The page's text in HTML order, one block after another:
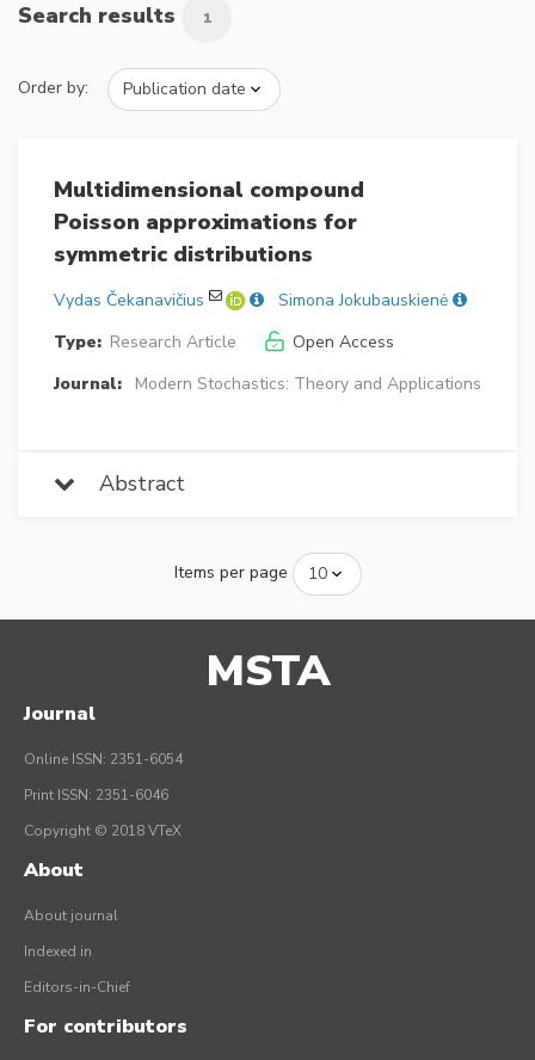
Search results 1
Order by:
Multidimensional compound
Poisson approximations for
symmetric distributions
Vydas Čekanavičius
Simona Jokubauskienė
Type: Research Article
Open Access
Journal:
Modern Stochastics: Theory and Applications
Abstract
Items per page
MSTA
Journal
Online ISSN: 2351-6054
Print ISSN: 2351-6046
Copyright © 2018 VTeX
About
About journal
Indexed in
Editors-in-Chief
For contributors